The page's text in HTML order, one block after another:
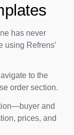
has never
using Refrens’
to the
order section.
and
prices, and